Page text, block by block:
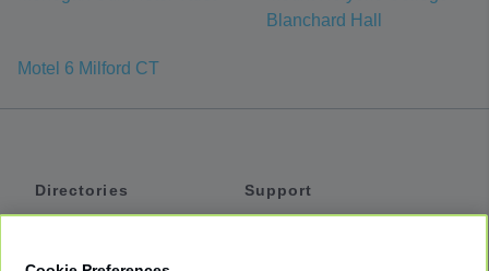
Blanchard Hall
Motel 6 Milford CT
Directories
Support